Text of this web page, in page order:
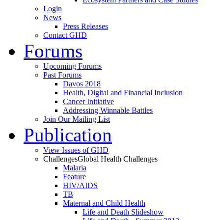
Login
News
Press Releases
Contact GHD
Forums
Upcoming Forums
Past Forums
Davos 2018
Health, Digital and Financial Inclusion
Cancer Initiative
Addressing Winnable Battles
Join Our Mailing List
Publication
View Issues of GHD
ChallengesGlobal Health Challenges
Malaria
Feature
HIV/AIDS
TB
Maternal and Child Health
Life and Death Slideshow